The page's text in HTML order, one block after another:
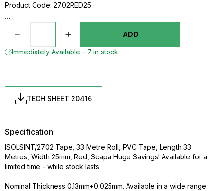
Product Code: 2702RED25
...
ADD
Immediately Available - 7 in stock
TECH SHEET 20416
Specification
ISOLSINT/2702 Tape, 33 Metre Roll, PVC Tape, Length 33
Metres, Width 25mm, Red, Scapa Huge Savings! Available for a
limited time - while stock lasts
Nominal Thickness 0.13mm+0.025mm. Available in a wide range